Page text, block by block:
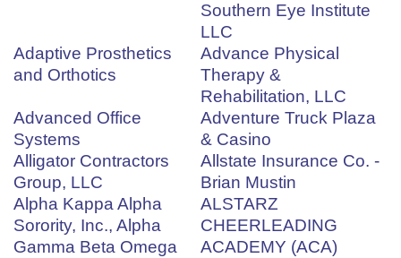
Southern Eye Institute
LLC
Adaptive Prosthetics
and Orthotics
Advance Physical
Therapy &
Rehabilitation, LLC
Advanced Office
Systems
Adventure Truck Plaza
& Casino
Alligator Contractors
Group, LLC
Allstate Insurance Co. -
Brian Mustin
Alpha Kappa Alpha
Sorority, Inc., Alpha
Gamma Beta Omega
ALSTARZ
CHEERLEADING
ACADEMY (ACA)